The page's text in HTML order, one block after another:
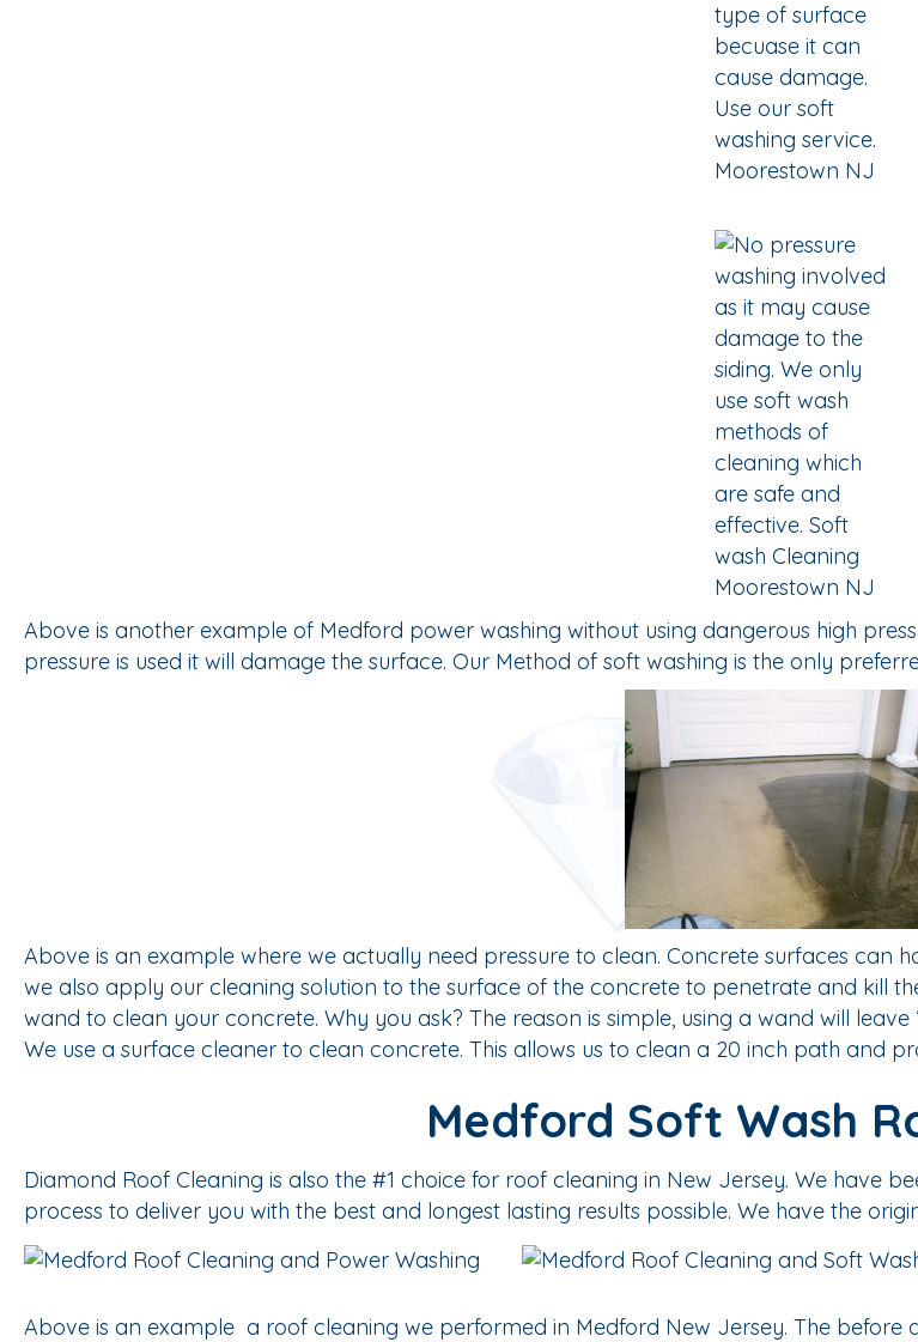
Above is another example of Medford power washing without using dangerous high
pressure is used it will damage the surface. Our Method of soft washing is the only
Above is an example where we actually need pressure to clean. Concrete surfaces can
we also apply our cleaning solution to the surface of the concrete to penetrate and kill
wand to clean your concrete. Why you ask? The reason is simple, using a wand will
We use a surface cleaner to clean concrete. This allows us to clean a 20 inch path and
Medford Soft Wash
Diamond Roof Cleaning is also the #1 choice for roof cleaning in New Jersey. We have
process to deliver you with the best and longest lasting results possible. We have the
Above is an example a roof cleaning we performed in Medford New Jersey. The